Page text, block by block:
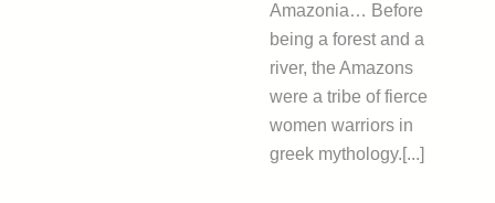
Amazonia… Before
being a forest and a
river, the Amazons
were a tribe of fierce
women warriors in
greek mythology.[...]